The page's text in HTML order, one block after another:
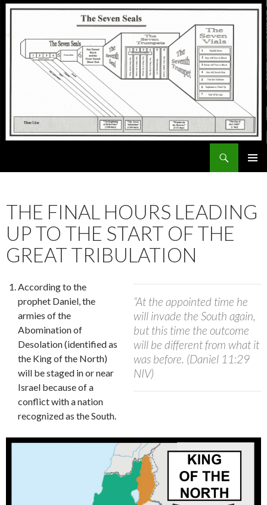
THE FINAL HOURS LEADING
UP TO THE START OF THE
GREAT TRIBULATION
“At the appointed time he
will invade the South again,
but this time the outcome
will be different from what it
was before. (Daniel 11:29
NIV)
According to the
prophet Daniel, the
armies of the
Abomination of
Desolation (identified as
the King of the North)
will be staged in or near
Israel because of a
conflict with a nation
recognized as the South.